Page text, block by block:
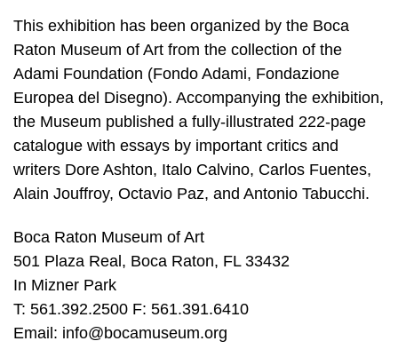
This exhibition has been organized by the Boca
Raton Museum of Art from the collection of the
Adami Foundation (Fondo Adami, Fondazione
Europea del Disegno). Accompanying the exhibition,
the Museum published a fully-illustrated 222-page
catalogue with essays by important critics and
writers Dore Ashton, Italo Calvino, Carlos Fuentes,
Alain Jouffroy, Octavio Paz, and Antonio Tabucchi.
Boca Raton Museum of Art
501 Plaza Real, Boca Raton, FL 33432
In Mizner Park
T: 561.392.2500 F: 561.391.6410
Email: info@bocamuseum.org